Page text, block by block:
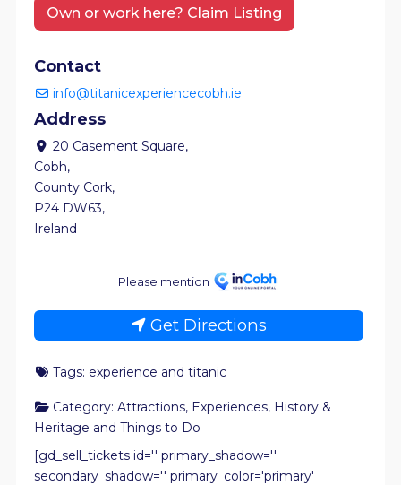
Own or work here? Claim Listing
Contact
info@titanicexperiencecobh.ie
Address
20 Casement Square,
Cobh,
County Cork,
P24 DW63,
Ireland
Please mention
Get Directions
Tags: experience andtitanic
Category:Attractions, Experiences, History &
Heritage and Things to Do
[gd_sell_tickets id='' primary_shadow=''
secondary_shadow='' primary_color='primary'